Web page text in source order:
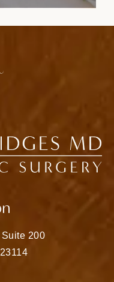
200